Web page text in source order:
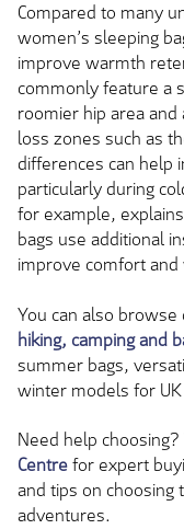
Compared to many
women’s sleeping
improve warmth
commonly feature a
roomier hip area
loss zones such as
differences can help
particularly during
for example,
bags use additional
improve comfort
You can also
hiking, camping and
summer bags,
winter models for
Need help
Centrefor expert
and tips on choosing
adventures.